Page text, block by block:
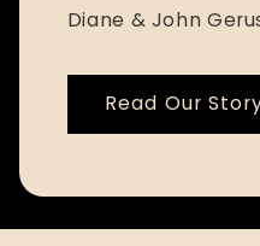
Diane & John
Read Our